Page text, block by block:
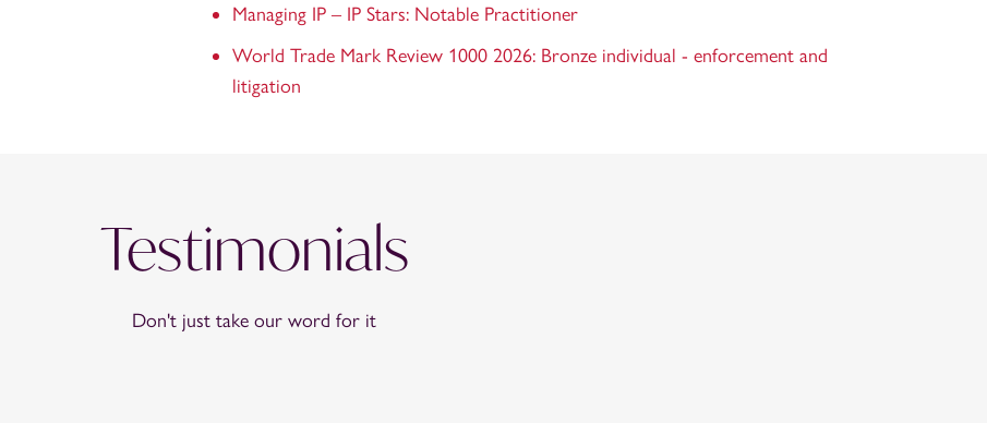
Managing IP – IP Stars: Notable Practitioner
World Trade Mark Review 1000 2026: Bronze individual - enforcement and
litigation
Testimonials
Don't just take our word for it